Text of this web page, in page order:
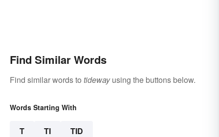
Find Similar Words
Find similar words to tidewayusing the buttons below.
Words Starting With
T TI TID